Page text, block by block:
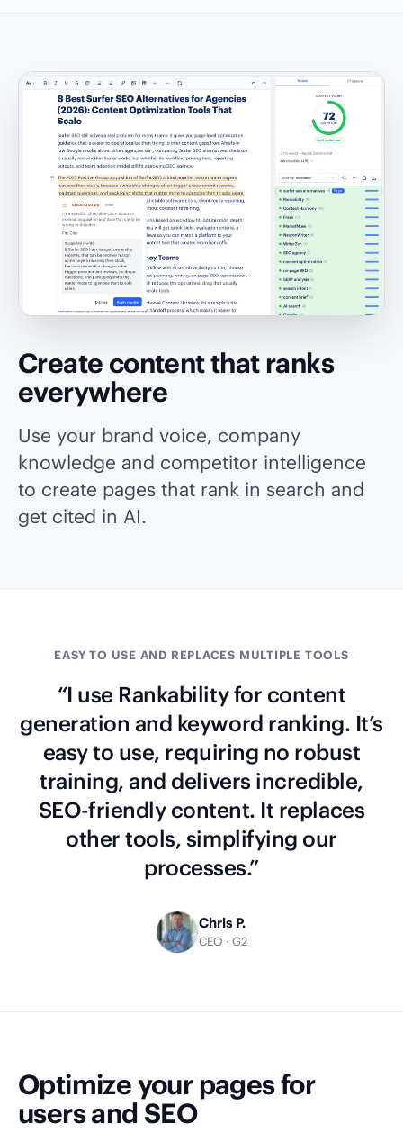
Create content that ranks
everywhere
Use your brand voice, company
knowledge and competitor intelligence
to create pages that rank in search and
get cited in AI.
EASY TO USE AND REPLACES MULTIPLE TOOLS
“I use Rankability for content
generation and keyword ranking. It’s
easy to use, requiring no robust
training, and delivers incredible,
SEO-friendly content. It replaces
other tools, simplifying our
processes.”
Chris P.
CEO · G2
Optimize your pages for
users and SEO